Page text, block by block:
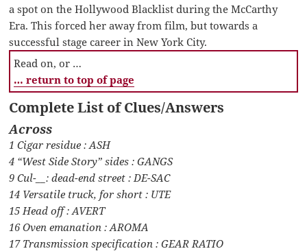
a spot on the Hollywood Blacklist during the McCarthy
Era. This forced her away from film, but towards a
successful stage career in New York City.
Read on, or …
… return to top of page
Complete List of Clues/Answers
Across
1 Cigar residue : ASH
4 “West Side Story” sides : GANGS
9 Cul-__: dead-end street : DE-SAC
14 Versatile truck, for short : UTE
15 Head off : AVERT
16 Oven emanation : AROMA
17 Transmission specification : GEAR RATIO